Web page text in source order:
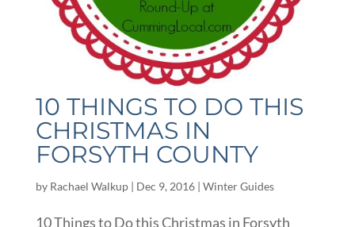
10 THINGS TO DO THIS
CHRISTMAS IN
FORSYTH COUNTY
by Rachael Walkup| Dec 9, 2016| Winter Guides
10 Things to Do this Christmas in Forsyth